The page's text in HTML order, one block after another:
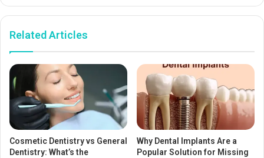
Related Articles
Cosmetic Dentistry vs General
Dentistry: What’s the
Why Dental Implants Are a
Popular Solution for Missing